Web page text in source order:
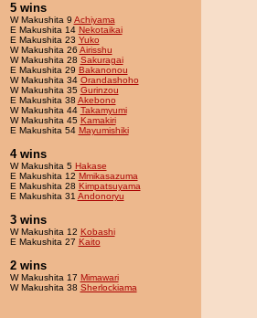
5 wins
W Makushita 9 Achiyama
E Makushita 14 Nekotaikai
E Makushita 23 Yuko
W Makushita 26 Airisshu
W Makushita 28 Sakuragai
E Makushita 29 Bakanonou
W Makushita 34 Orandashoho
W Makushita 35 Gurinzou
E Makushita 38 Akebono
W Makushita 44 Takamyumi
W Makushita 45 Kamakiri
E Makushita 54 Mayumishiki
4 wins
W Makushita 5 Hakase
E Makushita 12 Mmikasazuma
E Makushita 28 Kimpatsuyama
E Makushita 31 Andonoryu
3 wins
W Makushita 12 Kobashi
E Makushita 27 Kaito
2 wins
W Makushita 17 Mimawari
W Makushita 38 Sherlockiama